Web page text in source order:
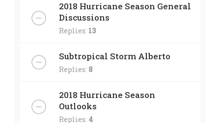
2018 Hurricane Season General
Discussions
Replies: 13
Subtropical Storm Alberto
Replies: 8
2018 Hurricane Season
Outlooks
Replies: 4